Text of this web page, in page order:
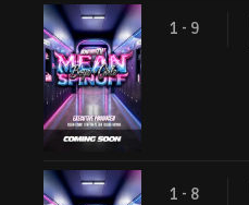
1 - 9
1 - 8